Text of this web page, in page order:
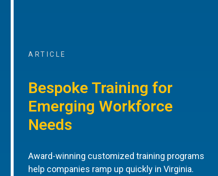
ARTICLE
Bespoke Training for
Emerging Workforce
Needs
Award-winning customized training programs
help companies ramp up quickly in Virginia.